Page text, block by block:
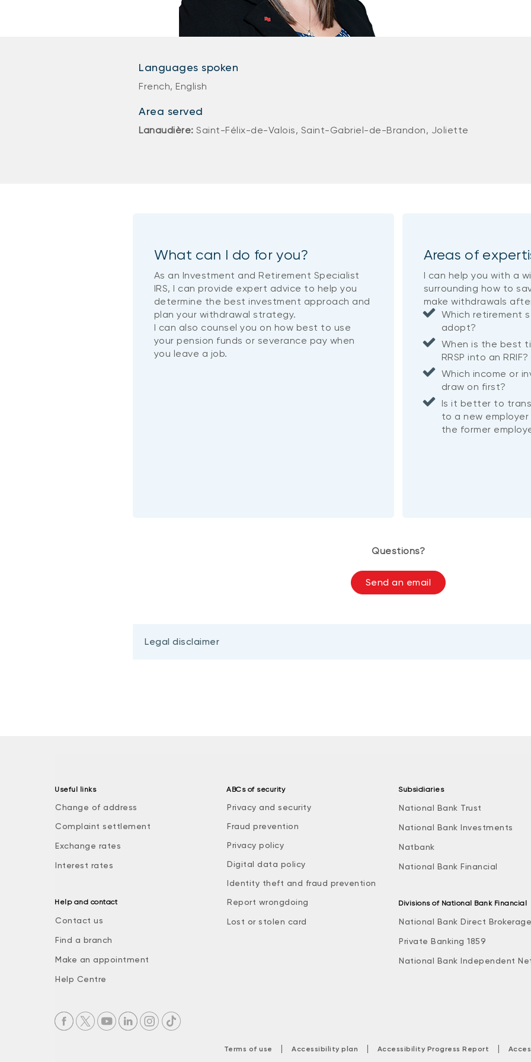
Languages spoken
French, English
Area served
Lanaudière: Saint-Félix-de-Valois, Saint-Gabriel-de-Brandon, Joliette
What can I do for you?
As an Investment and Retirement Specialist
IRS, I can provide expert advice to help you
determine the best investment approach and
plan your withdrawal strategy.
I can also counsel you on how best to use
your pension funds or severance pay when
you leave a job.
Areas of
I can help you with a
surrounding how to
make withdrawals
Which retirement
adopt?
When is the best
RRSP into an RRIF?
Which income or
draw on first?
Is it better to
to a new
the former
Questions?
Send an email
Legal disclaimer
Useful links
Change of address
Complaint settlement
Exchange rates
Interest rates
Help and contact
Contact us
Find a branch
Make an appointment
Help Centre
ABCs of security
Privacy and security
Fraud prevention
Privacy policy
Digital data policy
Identity theft and fraud prevention
Report wrongdoing
Lost or stolen card
Subsidiaries
National Bank Trust
National Bank Investments
Natbank
National Bank Financial
Divisions of National Bank Financial
National Bank Direct Brokerage
Private Banking 1859
National Bank Independent
Terms of use | Accessibility plan | Accessibility Progress Report |